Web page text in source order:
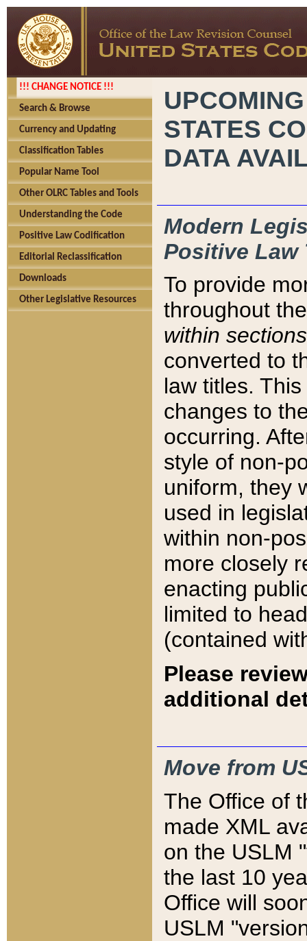
!!! CHANGE NOTICE !!!
Search & Browse
Currency and Updating
Classification Tables
Popular Name Tool
Other OLRC Tables and Tools
Understanding the Code
Positive Law Codification
Editorial Reclassification
Downloads
Other Legislative Resources
STATES
DATA
Modern
Positive Law
To provide
throughout
within sections
converted to
law titles.
changes to
occurring.
style of non-
uniform, they
used in
within non-
more closely
enacting
limited to
(contained
Please
additional
Move from
The Office of
made XML
on the USLM
the last 10
Office will
USLM